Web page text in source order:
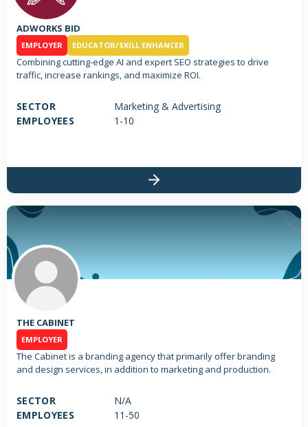
ADWORKS BID
EMPLOYER EDUCATOR/SKILL ENHANCER
Combining cutting-edge AI and expert SEO strategies to drive
traffic, increase rankings, and maximize ROI.
SECTOR
Marketing & Advertising
EMPLOYEES
1-10
THE CABINET
EMPLOYER
The Cabinet is a branding agency that primarily offer branding
and design services, in addition to marketing and production.
SECTOR
N/A
EMPLOYEES
11-50